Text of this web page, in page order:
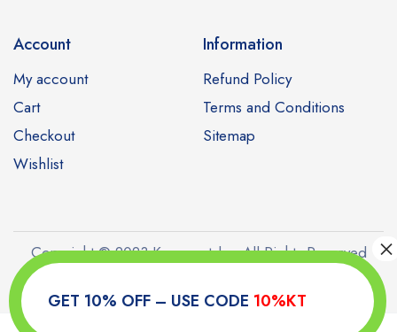
Account
My account
Cart
Checkout
Wishlist
Information
Refund Policy
Terms and Conditions
Sitemap
Copyright © 2023 Kamagratabs. All Rights Reserved
GET 10% OFF – USE CODE 10%KT